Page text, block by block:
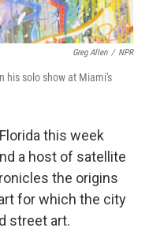
Greg Allen / NPR
his solo show at Miami's
this week
a host of satellite
the origins
for which the city
street art.